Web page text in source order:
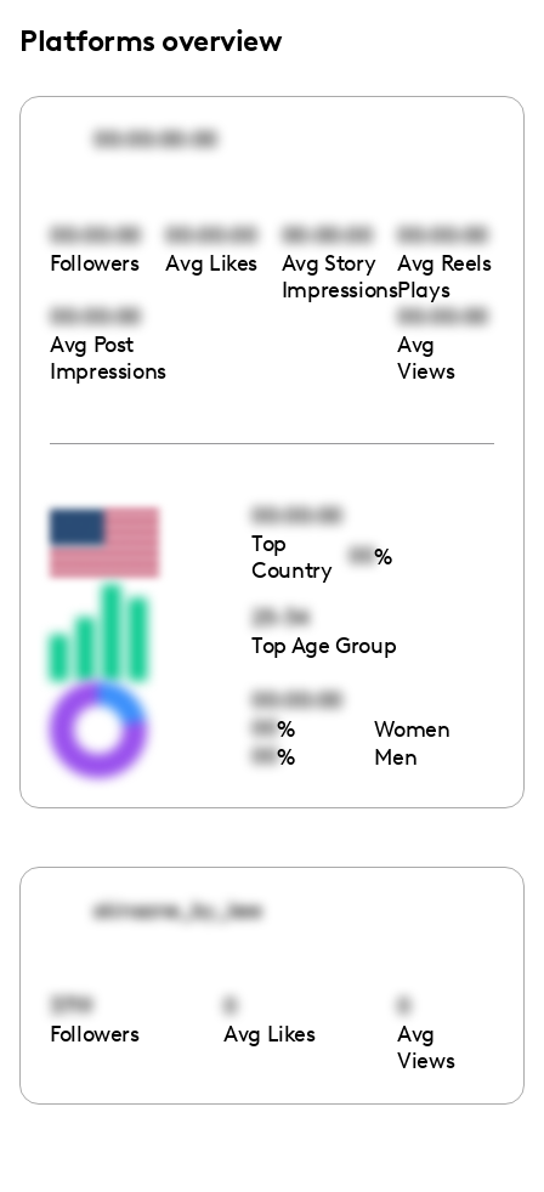
Platforms overview
00:00:00:00
00:00:00
Followers
00:00:00
Avg Likes
00:00:00
Avg Story
Impressions
00:00:00
Avg Reels
Plays
00:00:00
Avg Post
Impressions
00:00:00
Avg
Views
00:00:00
Top
Country
00%
25-34
Top Age Group
00:00:00
00% Women
00% Men
skinsane_by_kee
3719
Followers
0
Avg Likes
0
Avg
Views